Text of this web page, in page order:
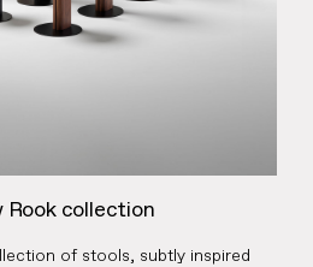
Rook collection
of stools, subtly inspired